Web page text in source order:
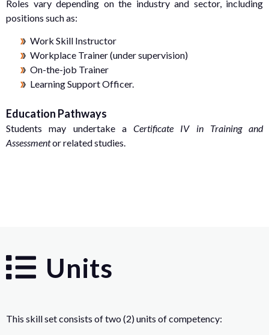
Roles vary depending on the industry and sector, including
positions such as:
Work Skill Instructor
Workplace Trainer (under supervision)
On-the-job Trainer
Learning Support Officer.
Education Pathways
Students may undertake a Certificate IV in Training and
Assessmentor related studies.
Units
This skill set consists of two (2) units of competency: